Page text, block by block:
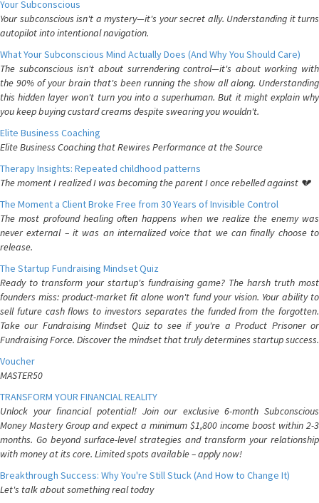
Your Subconscious
Your subconscious isn't a mystery—it's your secret ally. Understanding it turns
autopilot into intentional navigation.
What Your Subconscious Mind Actually Does (And Why You Should Care)
The subconscious isn't about surrendering control—it's about working with
the 90% of your brain that's been running the show all along. Understanding
this hidden layer won't turn you into a superhuman. But it might explain why
you keep buying custard creams despite swearing you wouldn't.
Elite Business Coaching
Elite Business Coaching that Rewires Performance at the Source
Therapy Insights: Repeated childhood patterns
The moment I realized I was becoming the parent I once rebelled against 💔
The Moment a Client Broke Free from 30 Years of Invisible Control
The most profound healing often happens when we realize the enemy was
never external – it was an internalized voice that we can finally choose to
release.
The Startup Fundraising Mindset Quiz
Ready to transform your startup's fundraising game? The harsh truth most
founders miss: product-market fit alone won't fund your vision. Your ability to
sell future cash flows to investors separates the funded from the forgotten.
Take our Fundraising Mindset Quiz to see if you're a Product Prisoner or
Fundraising Force. Discover the mindset that truly determines startup success.
Voucher
MASTER50
TRANSFORM YOUR FINANCIAL REALITY
Unlock your financial potential! Join our exclusive 6-month Subconscious
Money Mastery Group and expect a minimum $1,800 income boost within 2-3
months. Go beyond surface-level strategies and transform your relationship
with money at its core. Limited spots available – apply now!
Breakthrough Success: Why You're Still Stuck (And How to Change It)
Let's talk about something real today